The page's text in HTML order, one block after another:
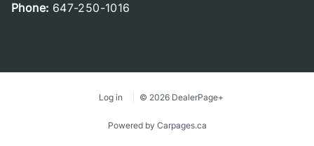
Phone: 647-250-1016
Log in © 2026 DealerPage+
Powered by Carpages.ca